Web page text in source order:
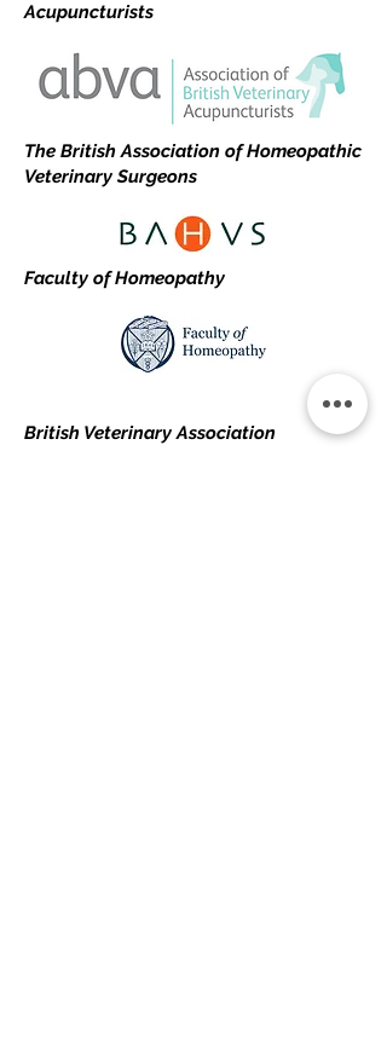
Acupuncturists
The British Association of Homeopathic
Veterinary Surgeons
Faculty of Homeopathy
British Veterinary Association